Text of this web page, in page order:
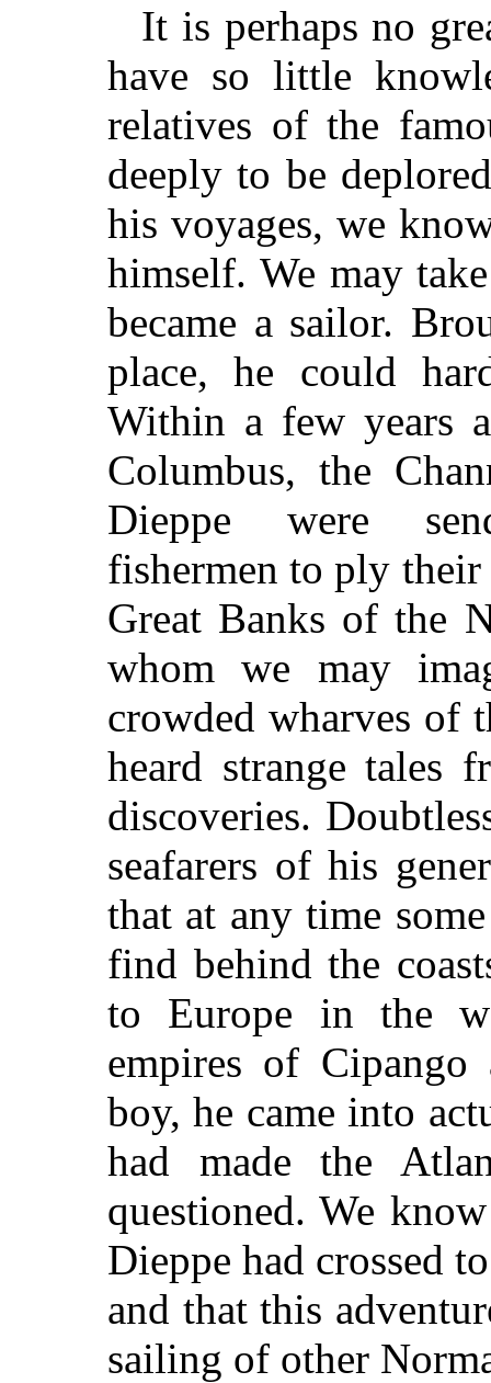
It is perhaps no
have so little
relatives of the
deeply to be
his voyages, we
himself. We may
became a sailor.
place, he could
Within a few years
Columbus, the
Dieppe were
fishermen to ply
Great Banks of the
whom we may
crowded wharves of
heard strange tales
discoveries.
seafarers of his
that at any time
find behind the
to Europe in the
empires of Cipango
boy, he came into
had made the
questioned. We
Dieppe had crossed
and that this
sailing of other